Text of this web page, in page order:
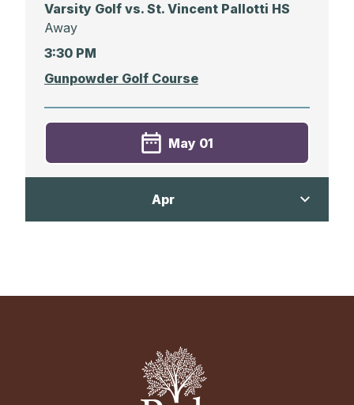
Varsity Golf vs. St. Vincent Pallotti HS
Away
3:30 PM
Gunpowder Golf Course
May 01
Away
Apr
Suburban Country Club